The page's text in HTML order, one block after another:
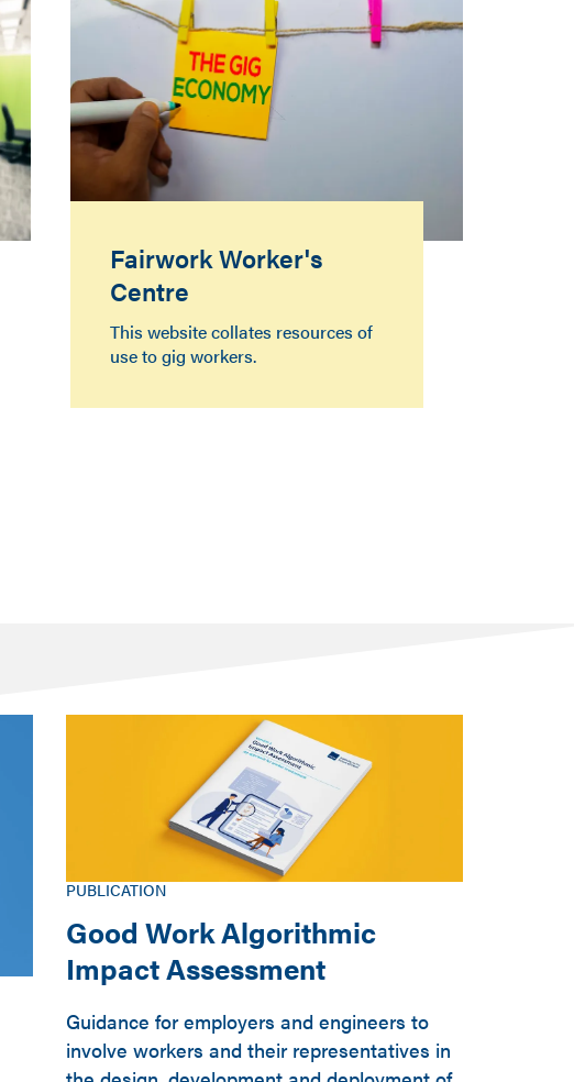
Fairwork Worker's
Centre
This website collates resources of
use to gig workers.
PUBLICATION
Good Work Algorithmic
Impact Assessment
Guidance for employers and engineers to
involve workers and their representatives in